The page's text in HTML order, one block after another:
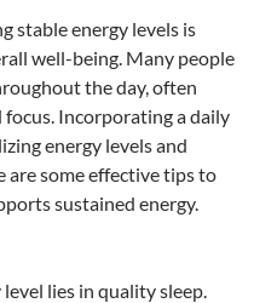
stable energy levels is
well-being. Many people
the day, often
Incorporating a daily
energy levels and
are some effective tips to
sustained energy.
lies in quality sleep.